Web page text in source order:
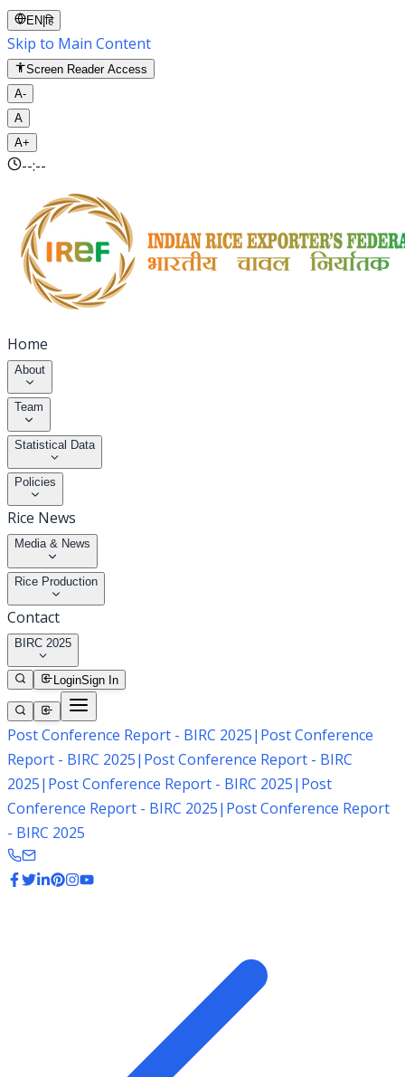
EN |हि
Skip to Main Content
Screen Reader Access
A-
A
A+
--:--
Home
About
Team
Statistical Data
Policies
Rice News
Media & News
Rice Production
Contact
BIRC 2025
LoginSign In
Post Conference Report - BIRC 2025| Post Conference
Report - BIRC 2025| Post Conference Report - BIRC
2025| Post Conference Report - BIRC 2025| Post
Conference Report - BIRC 2025| Post Conference Report
- BIRC 2025